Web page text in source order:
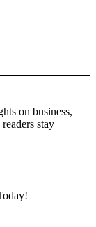
on business,
stay